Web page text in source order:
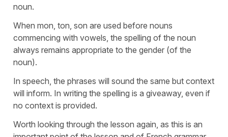
noun.
When mon, ton, son are used before nouns
commencing with vowels, the spelling of the noun
always remains appropriate to the gender (of the
noun).
In speech, the phrases will sound the same but context
will inform. In writing the spelling is a giveaway, even if
no context is provided.
Worth looking through the lesson again, as this is an